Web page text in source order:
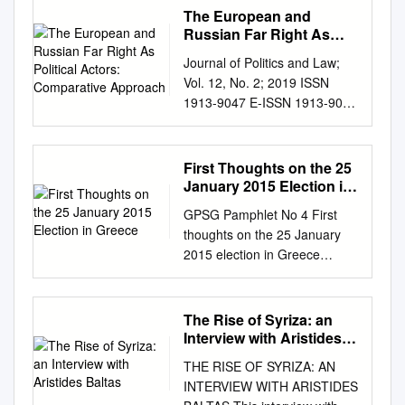
about my generation”
CONTENTS Petroula
p. 3 Janna Besamusca
ECOSY Secretary General p.
10 Brando Benifei Vice
President p. 50 Christophe
Schiltz Vice President p. 55
Kaisa Penny Vice President p.
57 Nils Hindersmann Vice
President p. 60 Pedro
Delgado Alves Vice President
p. 62 Joan Conca Coordinator
network p. 66 Michael Heiling
Coordinator Pool of Trainers
p. 68 Miki Dam Larsen
Coordinator Queer Network p.
The European and
Russian Far Right As
Comparative Approach
Journal of Politics and Law;
Vol. 12, No. 2; 2019 ISSN
1913-9047 E-ISSN 1913-9055
Published by Canadian Center
of Science and Education The
European and Russian Far
Right as Political Actors:
Ivanova Ekaterina1, Kinyakin
Andrey1 & Stepanov Sergey1
1 RUDN University, Russia
Correspondence: Stepanov
Sergey, RUDN University,
Russia. E-mail:
sstep1966@mail.ruReceived:
March 5, 2019 Accepted: April
25, 2019 Online Published:
May 30, 2019
First Thoughts on the 25
January 2015 Election in
GPSG Pamphlet No 4 First
thoughts on the 25 January
2015 election in Greece
Edited by Roman Gerodimos
Copy editing: Patty Dohle
Roman Gerodimos Pamphlet
design: Ana Alania Cover
Panoramas on Flickr Inside
photos: Jenny Tolou Eveline
The Rise of Syriza: an
Interview with Aristides
THE RISE OF SYRIZA: AN
INTERVIEW WITH ARISTIDES